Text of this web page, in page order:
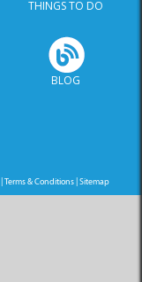
THINGS TO DO
BLOG
|Terms & Conditions|Sitemap